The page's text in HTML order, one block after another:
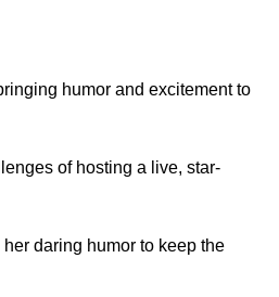
humor and excitement to
of hosting a live, star-
daring humor to keep the